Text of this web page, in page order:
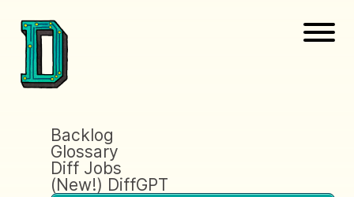
Backlog
Glossary
Diff Jobs
(New!) DiffGPT